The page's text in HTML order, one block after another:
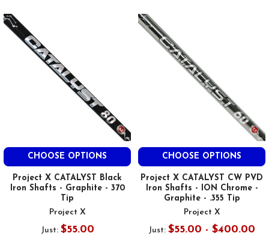
CHOOSE OPTIONS
Project X CATALYST Black
Iron Shafts - Graphite - 370
Tip
Project X
Just: $55.00
CHOOSE OPTIONS
Project X CATALYST CW PVD
Iron Shafts - ION Chrome -
Graphite - .355 Tip
Project X
Just: $55.00 - $400.00